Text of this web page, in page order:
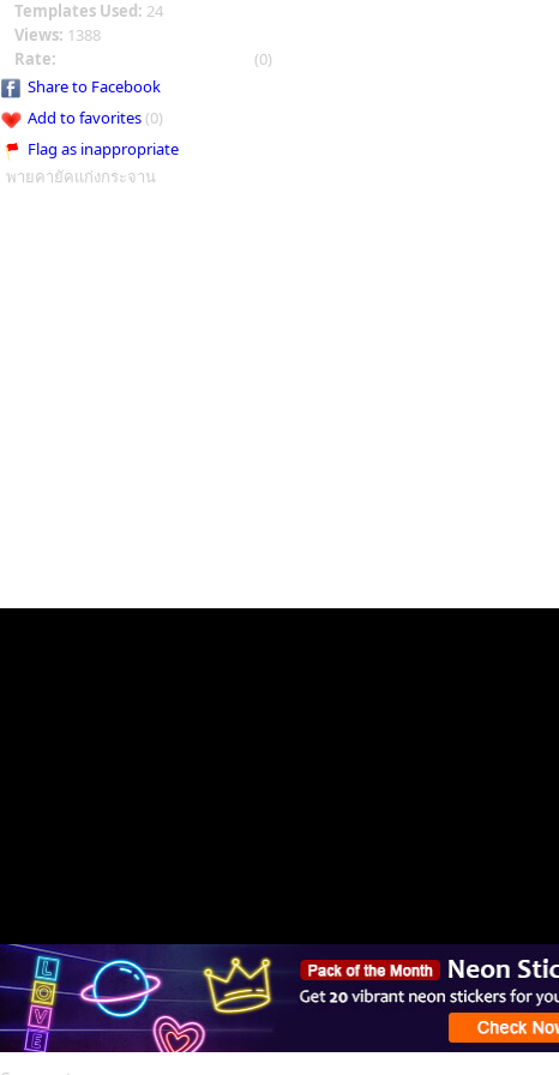
Templates Used: 24
Views: 1388
Rate:
(0)
Share to Facebook
Add to favorites(0)
Flag as inappropriate
พายคายัคแก่งกระจาน